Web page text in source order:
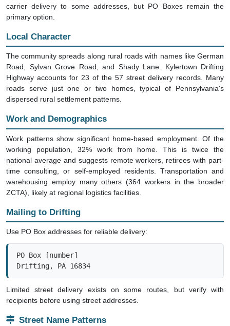
carrier delivery to some addresses, but PO Boxes remain the
primary option.
Local Character
The community spreads along rural roads with names like German
Road, Sylvan Grove Road, and Shady Lane. Kylertown Drifting
Highway accounts for 23 of the 57 street delivery records. Many
roads serve just one or two homes, typical of Pennsylvania's
dispersed rural settlement patterns.
Work and Demographics
Work patterns show significant home-based employment. Of the
working population, 32% work from home. This is twice the
national average and suggests remote workers, retirees with part-
time consulting, or self-employed residents. Transportation and
warehousing employ many others (364 workers in the broader
ZCTA), likely at regional logistics facilities.
Mailing to Drifting
Use PO Box addresses for reliable delivery:
PO Box [number]
Drifting, PA 16834
Limited street delivery exists on some routes, but verify with
recipients before using street addresses.
Street Name Patterns